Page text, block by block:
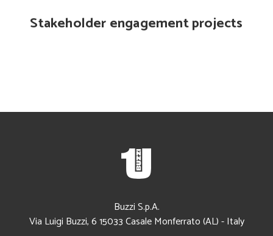
Stakeholder engagement projects
Buzzi S.p.A.
Via Luigi Buzzi, 615033Casale Monferrato (AL)-Italy